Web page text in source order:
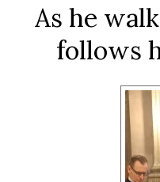
As he
follows